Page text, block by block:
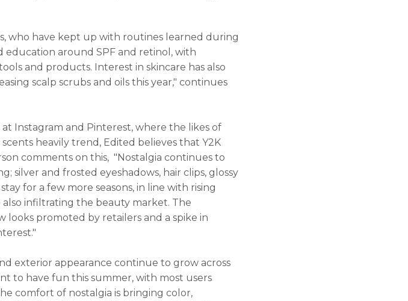
who have kept up with routines learned during
education around SPF and retinol, with
and products. Interest in skincare has also
scalp scrubs and oils this year," continues
Instagram and Pinterest, where the likes of
heavily trend, Edited believes that Y2K
comments on this, "Nostalgia continues to
silver and frosted eyeshadows, hair clips, glossy
for a few more seasons, in line with rising
infiltrating the beauty market. The
looks promoted by retailers and a spike in
exterior appearance continue to grow across
to have fun this summer, with most users
comfort of nostalgia is bringing color,